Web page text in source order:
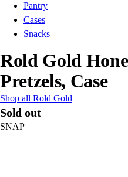
Pantry
Cases
Snacks
Rold Gold
Pretzels, Case
Shop all Rold Gold
Sold out
SNAP